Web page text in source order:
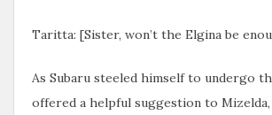
Taritta: [Sister, won’t the Elgina be
As Subaru steeled himself to undergo
offered a helpful suggestion to Mizelda,